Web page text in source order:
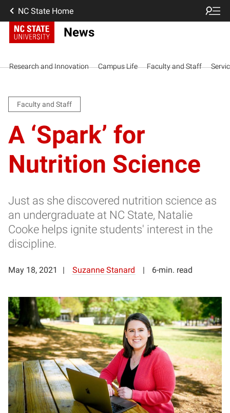
NC State Home
News
Research and Innovation Campus Life Faculty and Staff
Faculty and Staff
A ‘Spark’ for
Nutrition Science
Just as she discovered nutrition science as
an undergraduate at NC State, Natalie
Cooke helps ignite students' interest in the
discipline.
May 18, 2021 Suzanne Stanard 6-min. read